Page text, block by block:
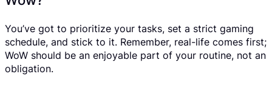
You’ve got to prioritize your tasks, set a strict gaming
schedule, and stick to it. Remember, real-life comes first;
WoW should be an enjoyable part of your routine, not an
obligation.